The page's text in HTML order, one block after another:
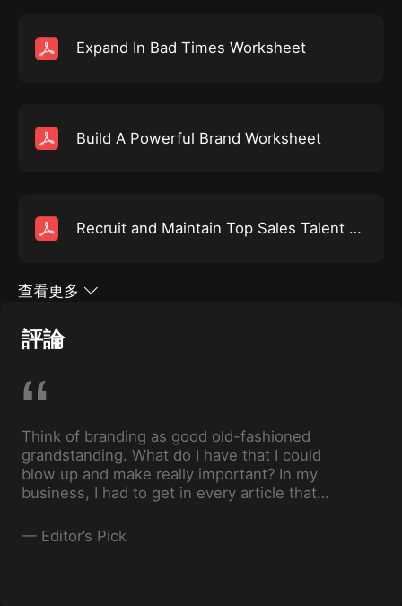
Expand In Bad Times Worksheet
Build A Powerful Brand Worksheet
Recruit and Maintain Top Sales Talent Worksheet
查看更多
評論
Think of branding as good old-fashioned
grandstanding. What do I have that I could
blow up and make really important? In my
business, I had to get in every article that
stuff almost like P.T. Barnum.
— Editor’s Pick